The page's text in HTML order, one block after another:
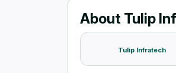
About Tulip
Tulip Infratech